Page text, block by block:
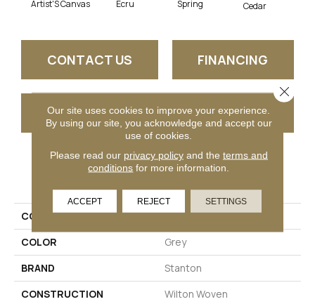
Artist'S Canvas Ecru Spring Cedar
CONTACT US FINANCING
GET COUPON
PRODUCT ATTRIBUTES
COLLECTION
Dalton
COLOR
Grey
BRAND
Stanton
CONSTRUCTION
Wilton Woven
Our site uses cookies to improve your experience.
By using our site, you acknowledge and accept our
use of cookies.
Please read our privacy policyand the terms and
conditions for more information.
ACCEPT REJECT SETTINGS
Close